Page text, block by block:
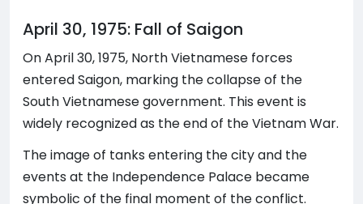
April 30, 1975: Fall of Saigon
On April 30, 1975, North Vietnamese forces
entered Saigon, marking the collapse of the
South Vietnamese government. This event is
widely recognized as the end of the Vietnam War.
The image of tanks entering the city and the
events at the Independence Palace became
symbolic of the final moment of the conflict.